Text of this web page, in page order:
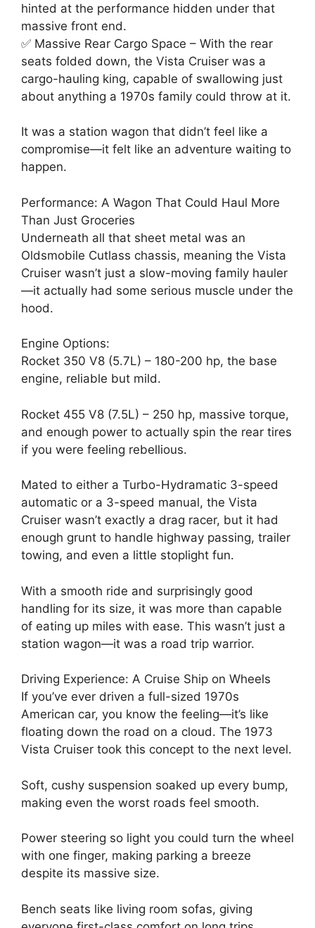
hinted at the performance hidden under that
massive front end.
✅ Massive Rear Cargo Space – With the rear
seats folded down, the Vista Cruiser was a
cargo-hauling king, capable of swallowing just
about anything a 1970s family could throw at it.
It was a station wagon that didn’t feel like a
compromise—it felt like an adventure waiting to
happen.
Performance: A Wagon That Could Haul More
Than Just Groceries
Underneath all that sheet metal was an
Oldsmobile Cutlass chassis, meaning the Vista
Cruiser wasn’t just a slow-moving family hauler
—it actually had some serious muscle under the
hood.
Engine Options:
Rocket 350 V8 (5.7L) – 180-200 hp, the base
engine, reliable but mild.
Rocket 455 V8 (7.5L) – 250 hp, massive torque,
and enough power to actually spin the rear tires
if you were feeling rebellious.
Mated to either a Turbo-Hydramatic 3-speed
automatic or a 3-speed manual, the Vista
Cruiser wasn’t exactly a drag racer, but it had
enough grunt to handle highway passing, trailer
towing, and even a little stoplight fun.
With a smooth ride and surprisingly good
handling for its size, it was more than capable
of eating up miles with ease. This wasn’t just a
station wagon—it was a road trip warrior.
Driving Experience: A Cruise Ship on Wheels
If you’ve ever driven a full-sized 1970s
American car, you know the feeling—it’s like
floating down the road on a cloud. The 1973
Vista Cruiser took this concept to the next level.
Soft, cushy suspension soaked up every bump,
making even the worst roads feel smooth.
Power steering so light you could turn the wheel
with one finger, making parking a breeze
despite its massive size.
Bench seats like living room sofas, giving